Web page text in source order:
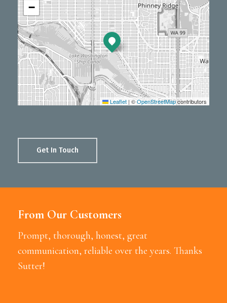
−
Leaflet | ©OpenStreetMapcontributors
Get In Touch
From Our Customers
Prompt, thorough, honest, great
communication, reliable over the years. Thanks
Sutter!